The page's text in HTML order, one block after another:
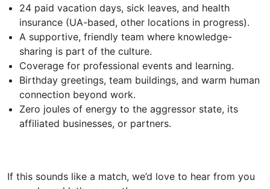
24 paid vacation days, sick leaves, and health
insurance (UA-based, other locations in progress).
A supportive, friendly team where knowledge-
sharing is part of the culture.
Coverage for professional events and learning.
Birthday greetings, team buildings, and warm human
connection beyond work.
Zero joules of energy to the aggressor state, its
affiliated businesses, or partners.
If this sounds like a match, we’d love to hear from you